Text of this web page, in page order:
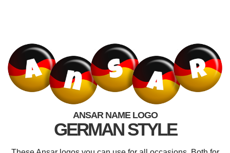
ANSAR NAME LOGO
GERMAN STYLE